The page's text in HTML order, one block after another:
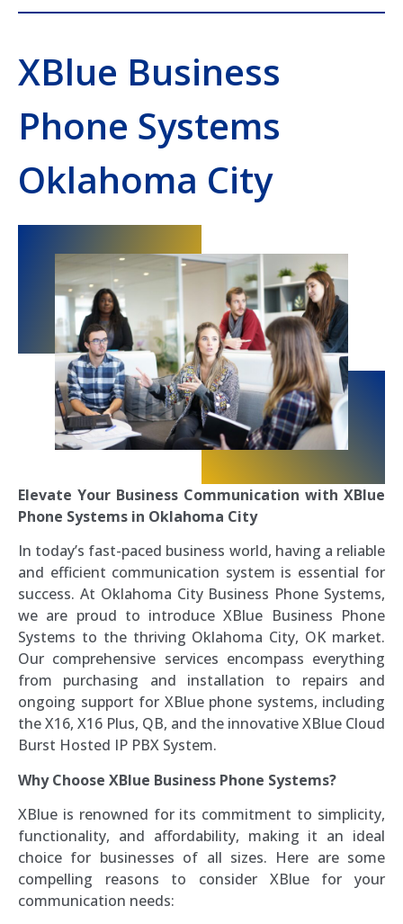
XBlue Business
Phone Systems
Oklahoma City
Elevate Your Business Communication with XBlue
Phone Systems in Oklahoma City
In today’s fast-paced business world, having a reliable
and efficient communication system is essential for
success. At Oklahoma City Business Phone Systems,
we are proud to introduce XBlue Business Phone
Systems to the thriving Oklahoma City, OK market.
Our comprehensive services encompass everything
from purchasing and installation to repairs and
ongoing support for XBlue phone systems, including
the X16, X16 Plus, QB, and the innovative XBlue Cloud
Burst Hosted IP PBX System.
Why Choose XBlue Business Phone Systems?
XBlue is renowned for its commitment to simplicity,
functionality, and affordability, making it an ideal
choice for businesses of all sizes. Here are some
compelling reasons to consider XBlue for your
communication needs: